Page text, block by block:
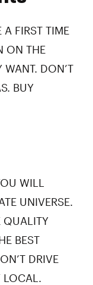
A FIRST TIME
ON THE
WANT. DON’T
BUY
WILL
UNIVERSE.
QUALITY
BEST
DRIVE
LOCAL.